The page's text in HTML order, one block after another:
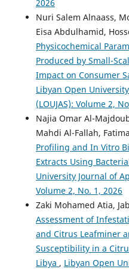
2026
Nuri Salem Alnaass,
Eisa Abdulhamid,
Physicochemical
Produced by Small-
Impact on Consumer
Libyan Open
(LOUJAS): Volume 2,
Najia Omar Al-
Mahdi Al-Fallah,
Profiling and In Vitro
Extracts Using
University Journal of
Volume 2, No. 1, 2026
Zaki Mohamed Atia,
Assessment of
and Citrus Leafminer
Susceptibility in a
Libya , Libyan Open